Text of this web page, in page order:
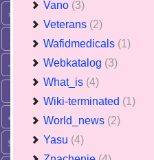
Vano (3)
Veterans (2)
Wafidmedicals (1)
Webkatalog (3)
What_is (4)
Wiki-terminated (1)
World_news (2)
Yasu (4)